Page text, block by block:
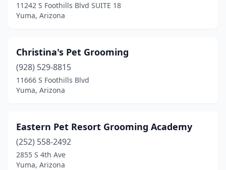
11242 S Foothills Blvd SUITE 18
Yuma, Arizona
Christina's Pet Grooming
(928) 529-8815
11666 S Foothills Blvd
Yuma, Arizona
Eastern Pet Resort Grooming Academy
(252) 558-2492
2855 S 4th Ave
Yuma, Arizona